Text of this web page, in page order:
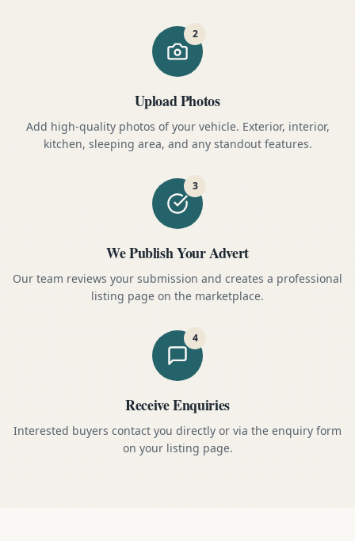
2
Upload Photos
Add high-quality photos of your vehicle. Exterior, interior,
kitchen, sleeping area, and any standout features.
3
We Publish Your Advert
Our team reviews your submission and creates a professional
listing page on the marketplace.
4
Receive Enquiries
Interested buyers contact you directly or via the enquiry form
on your listing page.